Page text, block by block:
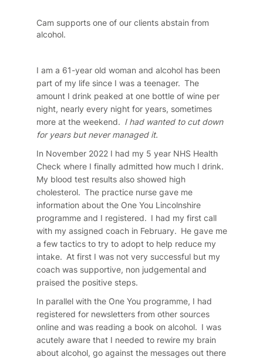
Cam supports one of our clients abstain from
alcohol.
I am a 61-year old woman and alcohol has been
part of my life since I was a teenager. The
amount I drink peaked at one bottle of wine per
night, nearly every night for years, sometimes
more at the weekend. I had wanted to cut down
for years but never managed it.
In November 2022 I had my 5 year NHS Health
Check where I finally admitted how much I drink.
My blood test results also showed high
cholesterol. The practice nurse gave me
information about the One You Lincolnshire
programme and I registered. I had my first call
with my assigned coach in February. He gave me
a few tactics to try to adopt to help reduce my
intake. At first I was not very successful but my
coach was supportive, non judgemental and
praised the positive steps.
In parallel with the One You programme, I had
registered for newsletters from other sources
online and was reading a book on alcohol. I was
acutely aware that I needed to rewire my brain
about alcohol, go against the messages out there